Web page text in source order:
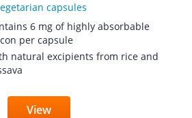
capsules
6 mg of highly absorbable
per capsule
natural excipients from rice and
View